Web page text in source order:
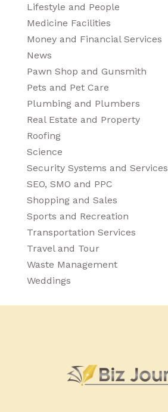
Lifestyle and People
Medicine Facilities
Money and Financial Services
News
Pawn Shop and Gunsmith
Pets and Pet Care
Plumbing and Plumbers
Real Estate and Property
Roofing
Science
Security Systems and Services
SEO, SMO and PPC
Shopping and Sales
Sports and Recreation
Transportation Services
Travel and Tour
Waste Management
Weddings